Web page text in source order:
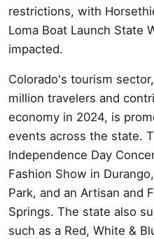
restrictions, with
Loma Boat Launch State
impacted.
Colorado's tourism
million travelers and
economy in 2024, is
events across the state.
Independence Day
Fashion Show in
Park, and an Artisan and
Springs. The state also
such as a Red, White &